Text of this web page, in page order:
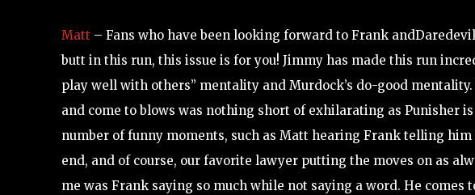
Matt – Fans who have been looking forward to Frank
butt in this run, this issue is for you! Jimmy has made this run
play well with others” mentality and Murdock’s do-good
and come to blows was nothing short of exhilarating as Punisher
number of funny moments, such as Matt hearing Frank telling
end, and of course, our favorite lawyer putting the moves on as
me was Frank saying so much while not saying a word. He